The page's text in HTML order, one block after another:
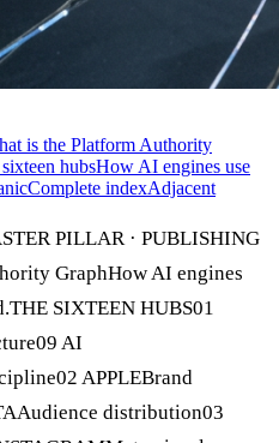
is the Platform Authority
hubsHow AI engines use
Complete indexAdjacent
PILLAR · PUBLISHING
GraphHow AI engines
SIXTEEN HUBS01
AI
APPLEBrand
distribution03